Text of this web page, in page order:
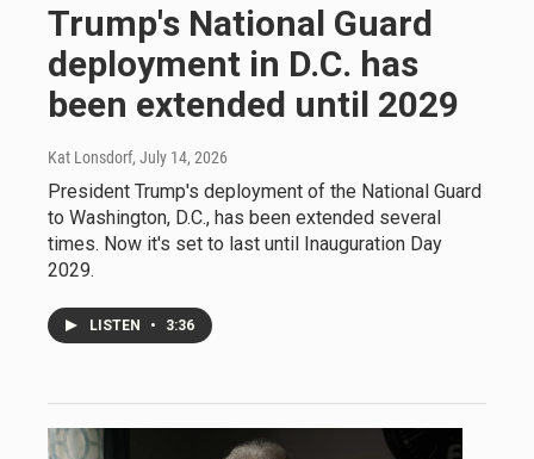
Trump's National Guard
deployment in D.C. has
been extended until 2029
Kat Lonsdorf, July 14, 2026
President Trump's deployment of the National Guard
to Washington, D.C., has been extended several
times. Now it's set to last until Inauguration Day
2029.
LISTEN • 3:36